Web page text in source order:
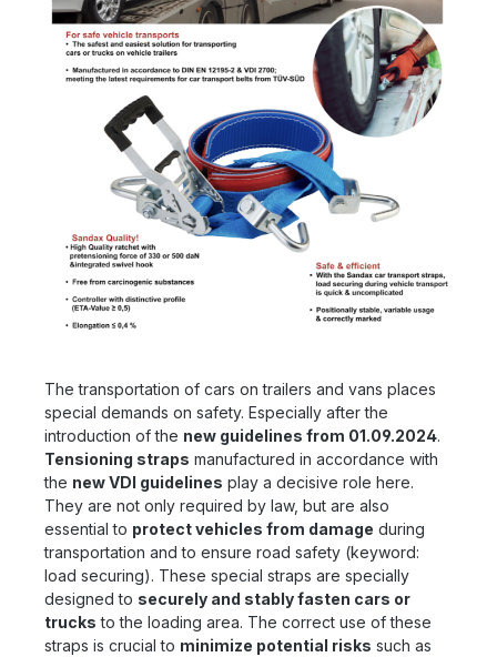
The transportation of cars on trailers and vans places
special demands on safety. Especially after the
introduction of the new guidelines from 01.09.2024.
Tensioning straps manufactured in accordance with
the new VDI guidelines play a decisive role here.
They are not only required by law, but are also
essential to protect vehicles from damage during
transportation and to ensure road safety (keyword:
load securing). These special straps are specially
designed to securely and stably fasten cars or
trucks to the loading area. The correct use of these
straps is crucial to minimize potential risks such as